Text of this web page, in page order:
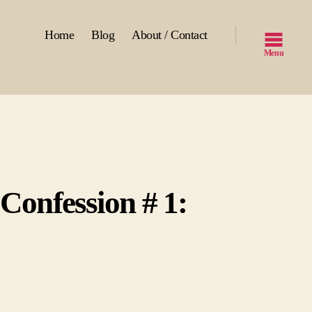
Home Blog About / Contact
Menu
# 1: